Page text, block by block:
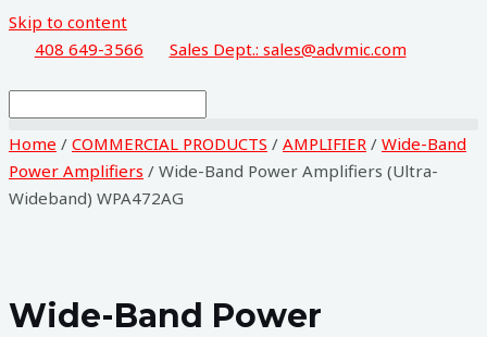
Skip to content
408 649-3566
Sales Dept.: sales@advmic.com
Home / COMMERCIAL PRODUCTS / AMPLIFIER / Wide-Band
Power Amplifiers / Wide-Band Power Amplifiers (Ultra-
Wideband) WPA472AG
Wide-Band Power